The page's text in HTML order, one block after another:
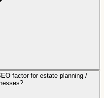
factor for estate planning /